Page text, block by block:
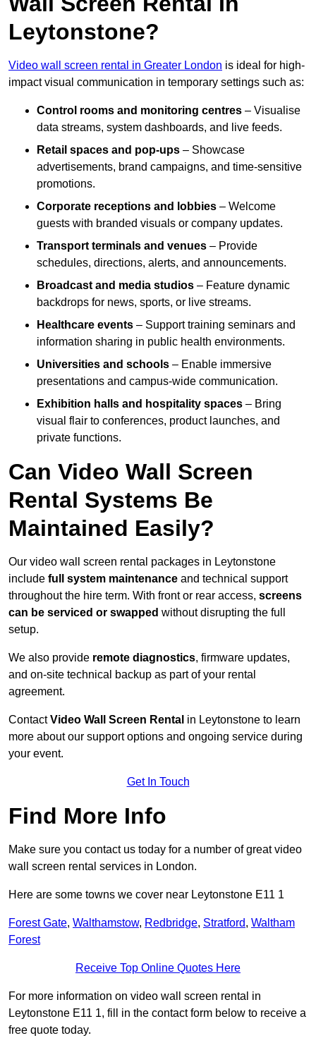
Leytonstone?
Video wall screen rental in Greater London is ideal for high-
impact visual communication in temporary settings such as:
Control rooms and monitoring centres – Visualise
data streams, system dashboards, and live feeds.
Retail spaces and pop-ups – Showcase
advertisements, brand campaigns, and time-sensitive
promotions.
Corporate receptions and lobbies – Welcome
guests with branded visuals or company updates.
Transport terminals and venues – Provide
schedules, directions, alerts, and announcements.
Broadcast and media studios – Feature dynamic
backdrops for news, sports, or live streams.
Healthcare events – Support training seminars and
information sharing in public health environments.
Universities and schools – Enable immersive
presentations and campus-wide communication.
Exhibition halls and hospitality spaces – Bring
visual flair to conferences, product launches, and
private functions.
Can Video Wall Screen
Rental Systems Be
Maintained Easily?
Our video wall screen rental packages in Leytonstone
include full system maintenance and technical support
throughout the hire term. With front or rear access, screens
can be serviced or swapped without disrupting the full
setup.
We also provide remote diagnostics, firmware updates,
and on-site technical backup as part of your rental
agreement.
ContactVideo Wall Screen Rental in Leytonstone to learn
more about our support options and ongoing service during
your event.
Get In Touch
Find More Info
Make sure you contact us today for a number of great video
wall screen rental services in London.
Here are some towns we cover near Leytonstone E11 1
Forest Gate, Walthamstow, Redbridge, Stratford, Waltham
Forest
Receive Top Online Quotes Here
For more information on video wall screen rental in
Leytonstone E11 1, fill in the contact form below to receive a
free quote today.